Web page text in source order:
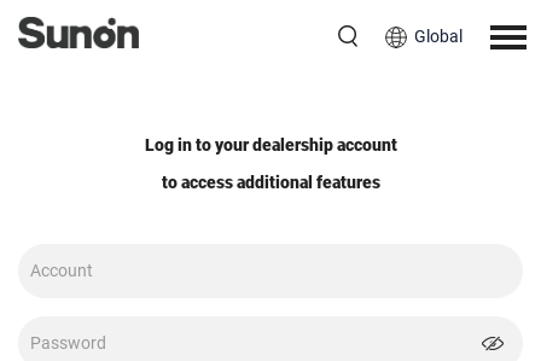
Global
Log in to your dealership account
to access additional features